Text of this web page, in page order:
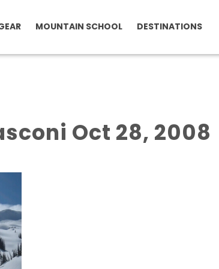
MOUNTAIN SCHOOL DESTINATIONS
Oct 28, 2008